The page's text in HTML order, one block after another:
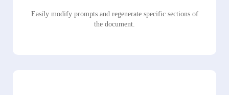
Easily modify prompts and regenerate specific sections of
the document.